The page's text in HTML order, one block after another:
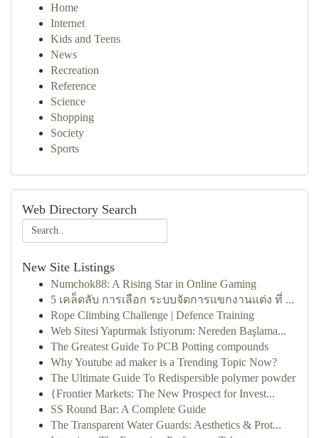
Home
Internet
Kids and Teens
News
Recreation
Reference
Science
Shopping
Society
Sports
Web Directory Search
New Site Listings
Numchok88: A Rising Star in Online Gaming
5 เคล็ดลับ การเลือก ระบบจัดการแขกงานแต่ง ที่ ...
Rope Climbing Challenge | Defence Training
Web Sitesi Yaptırmak İstiyorum: Nereden Başlama...
The Greatest Guide To PCB Potting compounds
Why Youtube ad maker is a Trending Topic Now?
The Ultimate Guide To Redispersible polymer powder
{Frontier Markets: The New Prospect for Invest...
SS Round Bar: A Complete Guide
The Transparent Water Guards: Aesthetics & Prot...